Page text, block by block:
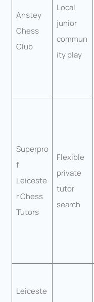
Anstey
Chess
Club
Local
junior
commun
ity play
Superpro
f
Leiceste
r Chess
Tutors
Flexible
private
tutor
search
Leiceste